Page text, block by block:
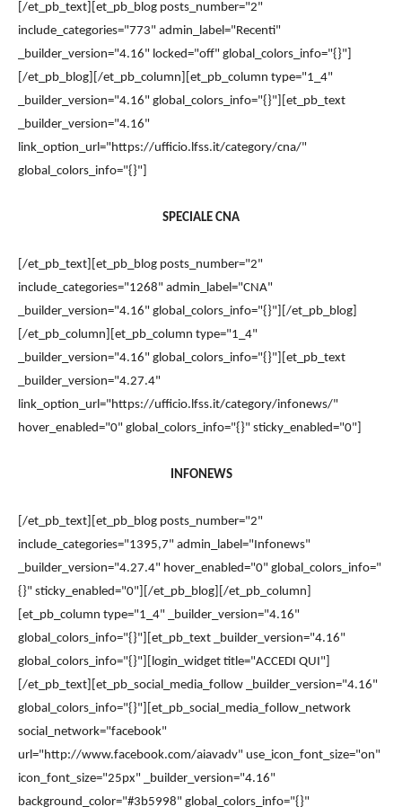
[/et_pb_text][et_pb_blog posts_number="2"
include_categories="773" admin_label="Recenti"
_builder_version="4.16" locked="off" global_colors_info="{}"]
[/et_pb_blog][/et_pb_column][et_pb_column type="1_4"
_builder_version="4.16" global_colors_info="{}"][et_pb_text
_builder_version="4.16"
link_option_url="https://ufficio.lfss.it/category/cna/"
global_colors_info="{}"]
SPECIALE CNA
[/et_pb_text][et_pb_blog posts_number="2"
include_categories="1268" admin_label="CNA"
_builder_version="4.16" global_colors_info="{}"][/et_pb_blog]
[/et_pb_column][et_pb_column type="1_4"
_builder_version="4.16" global_colors_info="{}"][et_pb_text
_builder_version="4.27.4"
link_option_url="https://ufficio.lfss.it/category/infonews/"
hover_enabled="0" global_colors_info="{}" sticky_enabled="0"]
INFONEWS
[/et_pb_text][et_pb_blog posts_number="2"
include_categories="1395,7" admin_label="Infonews"
_builder_version="4.27.4" hover_enabled="0" global_colors_info="
{}" sticky_enabled="0"][/et_pb_blog][/et_pb_column]
[et_pb_column type="1_4" _builder_version="4.16"
global_colors_info="{}"][et_pb_text _builder_version="4.16"
global_colors_info="{}"][login_widget title="ACCEDI QUI"]
[/et_pb_text][et_pb_social_media_follow _builder_version="4.16"
global_colors_info="{}"][et_pb_social_media_follow_network
social_network="facebook"
url="http://www.facebook.com/aiavadv" use_icon_font_size="on"
icon_font_size="25px" _builder_version="4.16"
background_color="#3b5998" global_colors_info="{}"